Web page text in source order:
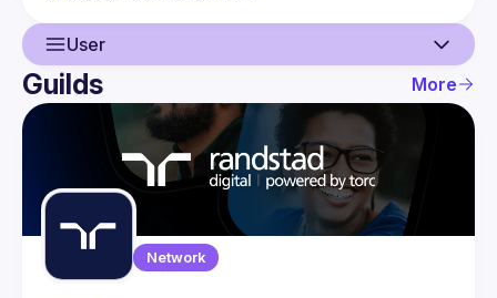
User
User
Events
Guilds
Guilds More
Network